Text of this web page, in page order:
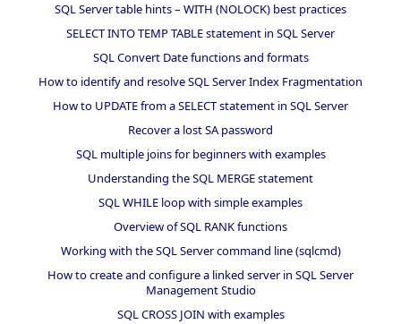
SQL Server table hints – WITH (NOLOCK) best practices
SELECT INTO TEMP TABLE statement in SQL Server
SQL Convert Date functions and formats
How to identify and resolve SQL Server Index Fragmentation
How to UPDATE from a SELECT statement in SQL Server
Recover a lost SA password
SQL multiple joins for beginners with examples
Understanding the SQL MERGE statement
SQL WHILE loop with simple examples
Overview of SQL RANK functions
Working with the SQL Server command line (sqlcmd)
How to create and configure a linked server in SQL Server
Management Studio
SQL CROSS JOIN with examples